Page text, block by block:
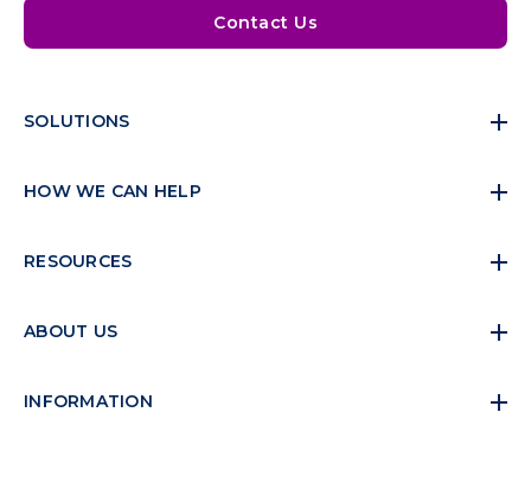
Contact Us
SOLUTIONS
HOW WE CAN HELP
RESOURCES
ABOUT US
INFORMATION